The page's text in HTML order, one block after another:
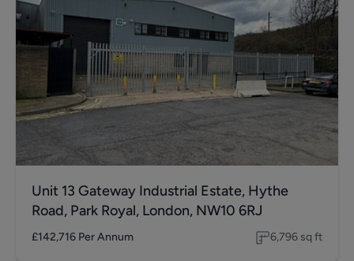
Unit 13 Gateway Industrial Estate, Hythe
Road, Park Royal, London, NW10 6RJ
£142,716 Per Annum 6,796 sq ft